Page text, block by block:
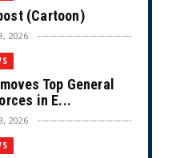
(Cartoon)
2026
Top General
in E...
2026